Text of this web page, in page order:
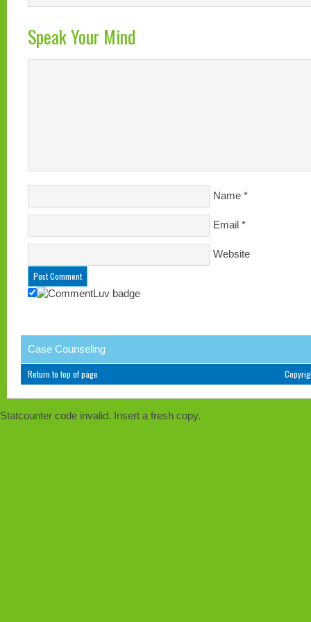
Speak Your Mind
Name *
Email *
Website
Case Counseling
Return to top of page
Statcounter code invalid. Insert a fresh copy.